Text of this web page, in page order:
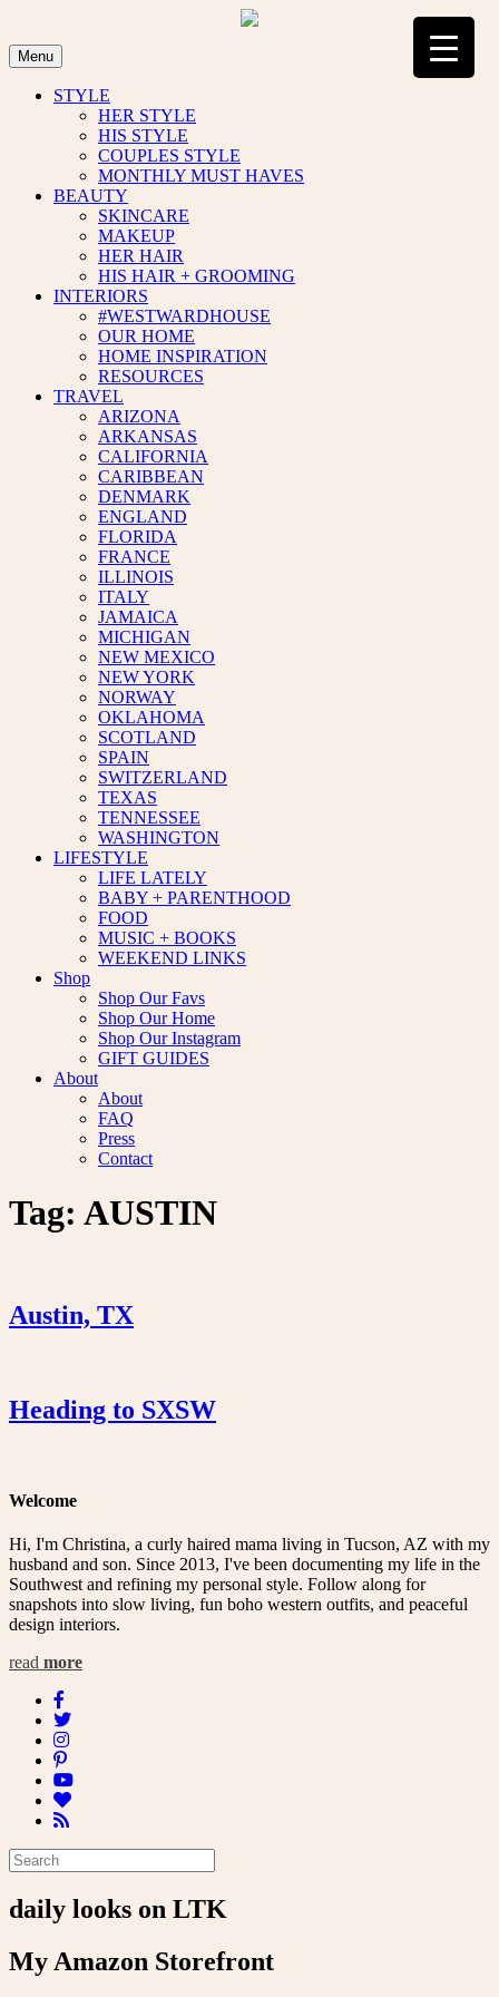
content
Menu
STYLE
HER STYLE
HIS STYLE
COUPLES STYLE
MONTHLY MUST HAVES
BEAUTY
SKINCARE
MAKEUP
HER HAIR
HIS HAIR + GROOMING
INTERIORS
#WESTWARDHOUSE
OUR HOME
HOME INSPIRATION
RESOURCES
TRAVEL
ARIZONA
ARKANSAS
CALIFORNIA
CARIBBEAN
DENMARK
ENGLAND
FLORIDA
FRANCE
ILLINOIS
ITALY
JAMAICA
MICHIGAN
NEW MEXICO
NEW YORK
NORWAY
OKLAHOMA
SCOTLAND
SPAIN
SWITZERLAND
TEXAS
TENNESSEE
WASHINGTON
LIFESTYLE
LIFE LATELY
BABY + PARENTHOOD
FOOD
MUSIC + BOOKS
WEEKEND LINKS
Shop
Shop Our Favs
Shop Our Home
Shop Our Instagram
GIFT GUIDES
About
About
FAQ
Press
Contact
Tag: AUSTIN
Austin, TX
Heading to SXSW
Welcome
Hi, I'm Christina, a curly haired mama living in Tucson, AZ with my
husband and son. Since 2013, I've been documenting my life in the
Southwest and refining my personal style. Follow along for
snapshots into slow living, fun boho western outfits, and peaceful
design interiors.
read more
daily looks on LTK
My Amazon Storefront